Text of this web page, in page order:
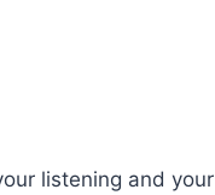
listening and your